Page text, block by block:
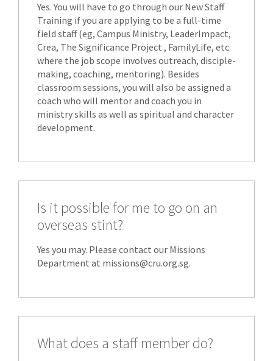
Yes. You will have to go through our New Staff
Training if you are applying to be a full-time
field staff (eg, Campus Ministry, LeaderImpact,
Crea, The Significance Project , FamilyLife, etc
where the job scope involves outreach, disciple-
making, coaching, mentoring). Besides
classroom sessions, you will also be assigned a
coach who will mentor and coach you in
ministry skills as well as spiritual and character
development.
Is it possible for me to go on an
overseas stint?
Yes you may. Please contact our Missions
Department at missions@cru.org.sg.
What does a staff member do?